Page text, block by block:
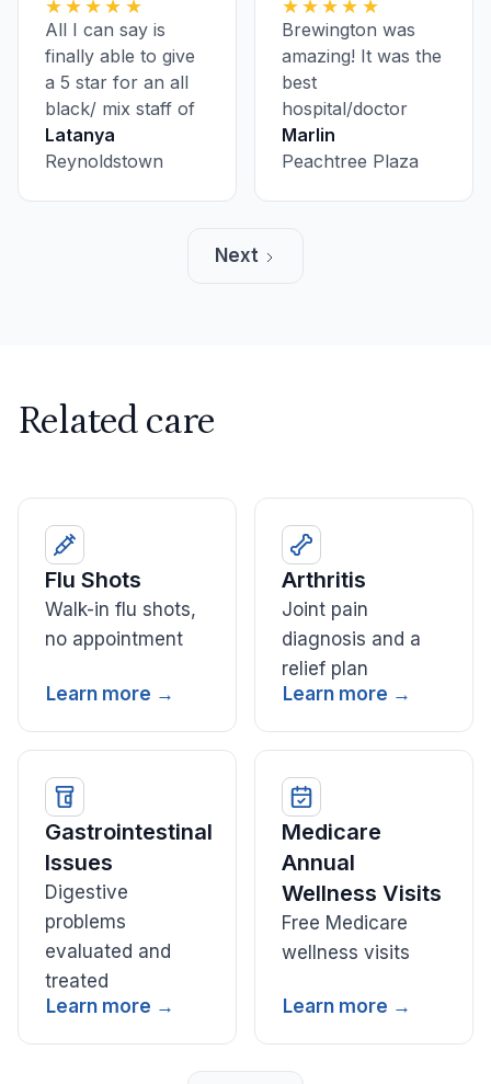
experience at
AllCare with
another doctor in
the greatest way.
★★★★★
All I can say is
finally able to give
a 5 star for an all
black/ mix staff of
professional
women! Pinky
Latanya
Reynoldstown
★★★★★
Brewington was
amazing! It was the
best
hospital/doctor
experience I've
ever had, and it
Marlin
Peachtree Plaza
Next
Related care
Flu Shots
Walk-in flu shots,
no appointment
Learn more →
Arthritis
Joint pain
diagnosis and a
relief plan
Learn more →
Gastrointestinal
Issues
Digestive
problems
evaluated and
treated
Learn more →
Medicare
Annual
Wellness Visits
Free Medicare
wellness visits
Learn more →